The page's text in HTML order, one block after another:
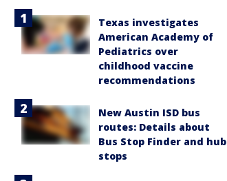
Texas investigates
American Academy of
Pediatrics over
childhood vaccine
recommendations
New Austin ISD bus
routes: Details about
Bus Stop Finder and hub
stops